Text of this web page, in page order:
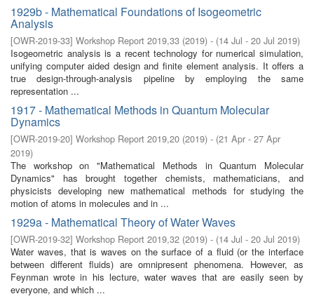
1929b - Mathematical Foundations of Isogeometric
Analysis
[OWR-2019-33] Workshop Report 2019,33 (2019) - (14 Jul - 20 Jul 2019)
Isogeometric analysis is a recent technology for numerical simulation,
unifying computer aided design and finite element analysis. It offers a
true design-through-analysis pipeline by employing the same
representation ...
1917 - Mathematical Methods in Quantum Molecular
Dynamics
[OWR-2019-20] Workshop Report 2019,20 (2019) - (21 Apr - 27 Apr
2019)
The workshop on "Mathematical Methods in Quantum Molecular
Dynamics" has brought together chemists, mathematicians, and
physicists developing new mathematical methods for studying the
motion of atoms in molecules and in ...
1929a - Mathematical Theory of Water Waves
[OWR-2019-32] Workshop Report 2019,32 (2019) - (14 Jul - 20 Jul 2019)
Water waves, that is waves on the surface of a fluid (or the interface
between different fluids) are omnipresent phenomena. However, as
Feynman wrote in his lecture, water waves that are easily seen by
everyone, and which ...